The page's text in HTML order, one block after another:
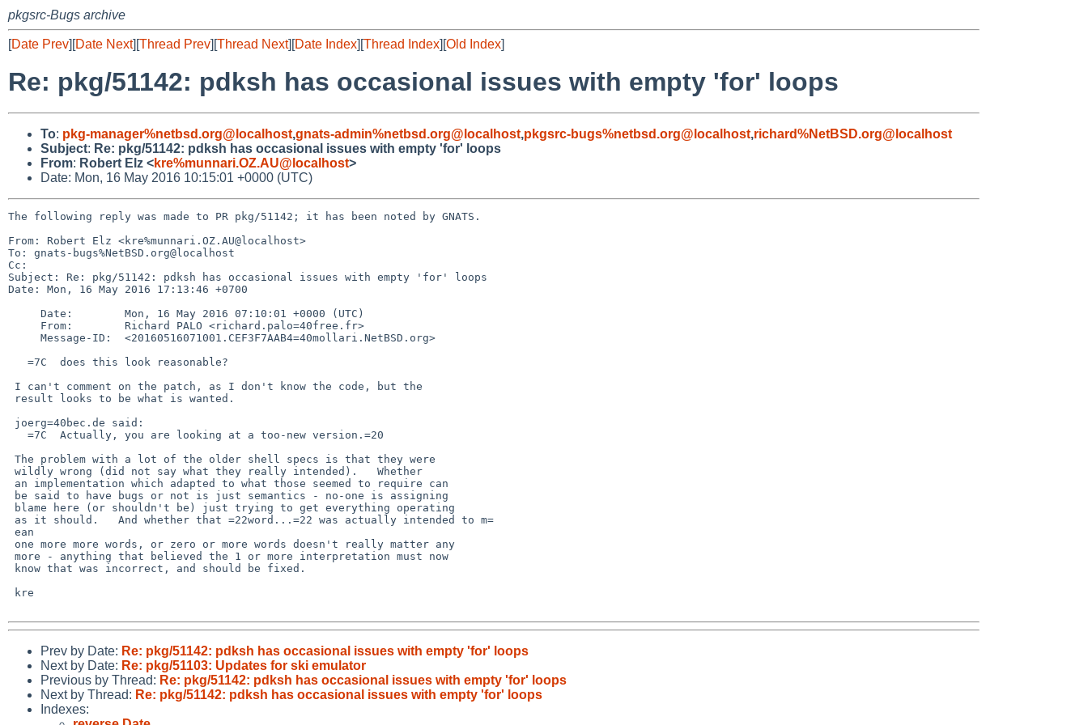
pkgsrc-Bugs archive
[Date Prev][Date Next][Thread Prev][Thread Next][Date Index][Thread Index][Old Index]
Re: pkg/51142: pdksh has occasional issues with empty 'for' loops
To: pkg-manager%netbsd.org@localhost,gnats-admin%netbsd.org@localhost,pkgsrc-bugs%netbsd.org@localhost,richard%NetBSD.org@localhost
Subject: Re: pkg/51142: pdksh has occasional issues with empty 'for' loops
From: Robert Elz <kre%munnari.OZ.AU@localhost>
Date: Mon, 16 May 2016 10:15:01 +0000 (UTC)
The following reply was made to PR pkg/51142; it has been noted by GNATS.
From: Robert Elz <kre%munnari.OZ.AU@localhost>
To: gnats-bugs%NetBSD.org@localhost
Cc:
Subject: Re: pkg/51142: pdksh has occasional issues with empty 'for' loops
Date: Mon, 16 May 2016 17:13:46 +0700
Prev by Date: Re: pkg/51142: pdksh has occasional issues with empty 'for' loops
Next by Date: Re: pkg/51103: Updates for ski emulator
Previous by Thread: Re: pkg/51142: pdksh has occasional issues with empty 'for' loops
Next by Thread: Re: pkg/51142: pdksh has occasional issues with empty 'for' loops
Indexes: